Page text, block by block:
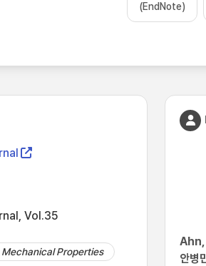
(EndNote)
Vol.35
Mechanical Properties
안병